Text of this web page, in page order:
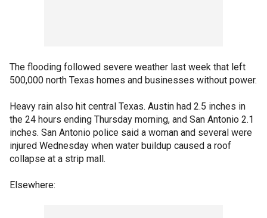
The flooding followed severe weather last week that left
500,000 north Texas homes and businesses without power.
Heavy rain also hit central Texas. Austin had 2.5 inches in
the 24 hours ending Thursday morning, and San Antonio 2.1
inches. San Antonio police said a woman and several were
injured Wednesday when water buildup caused a roof
collapse at a strip mall.
Elsewhere: